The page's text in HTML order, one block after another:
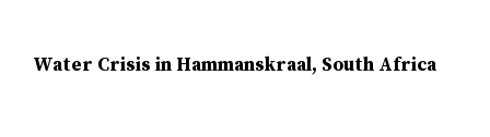
Water Crisis in Hammanskraal, South Africa